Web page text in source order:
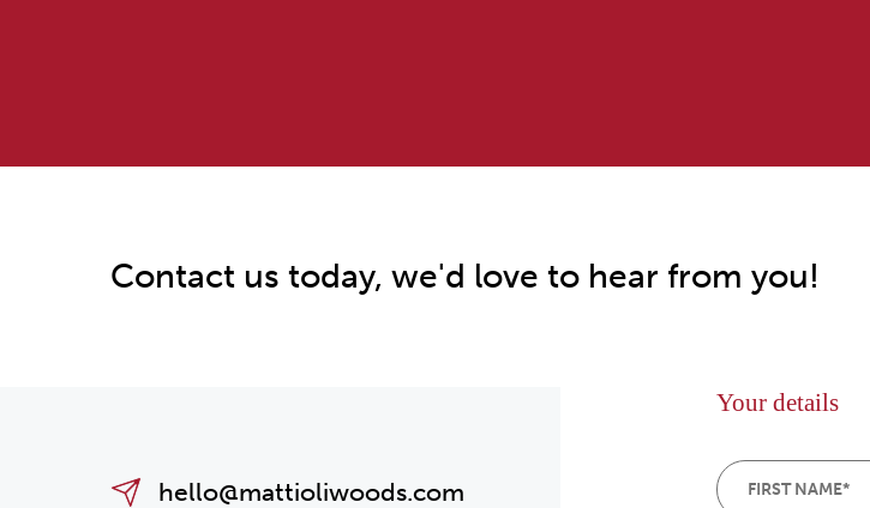
Contact us today, we'd love to hear from you!
hello@mattioliwoods.com
Your details